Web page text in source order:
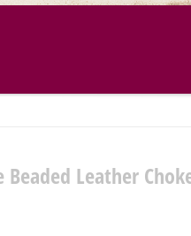
Beaded Leather